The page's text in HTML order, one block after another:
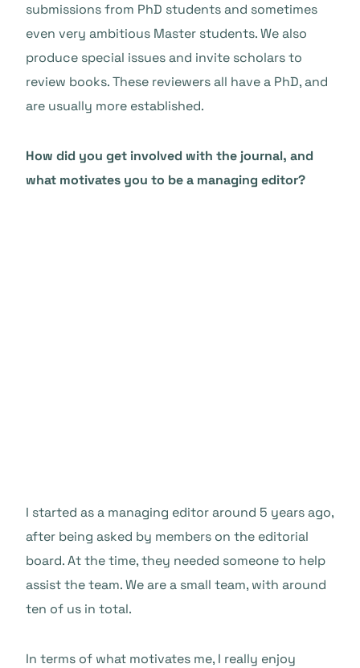
submissions from PhD students and sometimes
even very ambitious Master students. We also
produce special issues and invite scholars to
review books. These reviewers all have a PhD, and
are usually more established.
How did you get involved with the journal, and
what motivates you to be a managing editor?
I started as a managing editor around 5 years ago,
after being asked by members on the editorial
board. At the time, they needed someone to help
assist the team. We are a small team, with around
ten of us in total.
In terms of what motivates me, I really enjoy